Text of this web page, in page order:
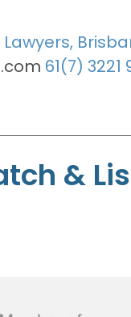
61(7) 3221
&